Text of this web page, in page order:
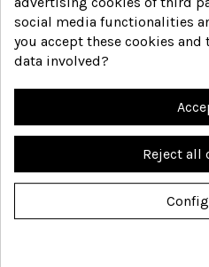
social media functionalities
you accept these cookies
data involved?
Reject all